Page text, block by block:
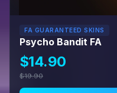
FA GUARANTEED SKINS
Psycho Bandit FA
$14.90
$19.90